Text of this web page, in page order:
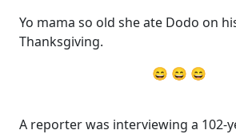
Yo mama so old she ate Dodo on
Thanksgiving.
😄 😄 😄
A reporter was interviewing a 102-